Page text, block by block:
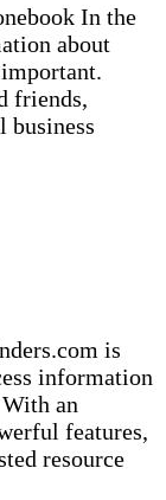
In the
about
friends,
business
is
information
an
features,
resource